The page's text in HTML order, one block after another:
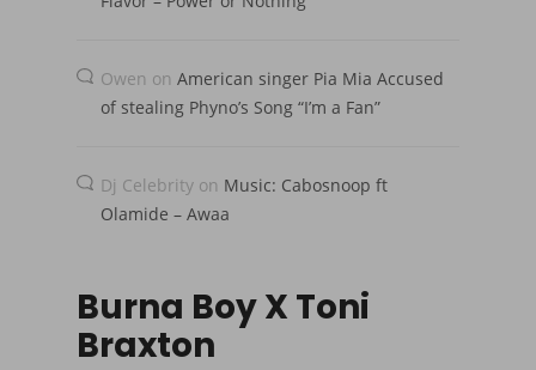
Owen on American singer Pia Mia Accused
of stealing Phyno’s Song “I’m a Fan”
Dj Celebrity on Music: Cabosnoop ft
Olamide – Awaa
Burna Boy X Toni
Braxton